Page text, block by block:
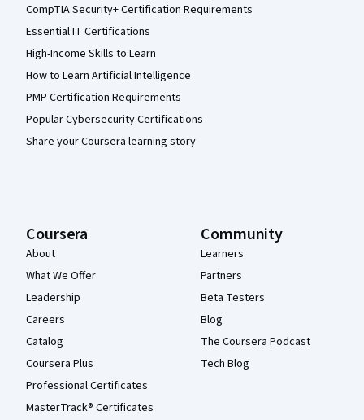
CompTIA Security+ Certification Requirements
Essential IT Certifications
High-Income Skills to Learn
How to Learn Artificial Intelligence
PMP Certification Requirements
Popular Cybersecurity Certifications
Share your Coursera learning story
Coursera
About
What We Offer
Leadership
Careers
Catalog
Coursera Plus
Professional Certificates
MasterTrack® Certificates
Community
Learners
Partners
Beta Testers
Blog
The Coursera Podcast
Tech Blog